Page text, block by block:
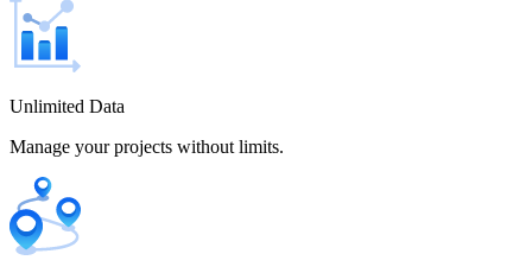
Colombia
Unlimited Data
Manage your projects without limits.